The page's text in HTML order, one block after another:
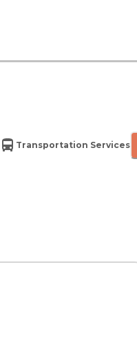
Transportation Services